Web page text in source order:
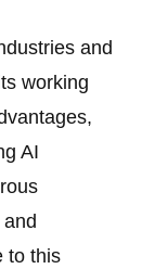
and
working
AI
to this